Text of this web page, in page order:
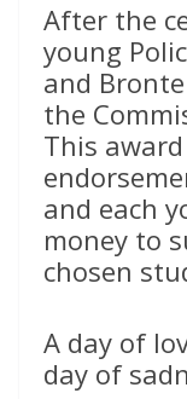
After the
young
and
the
This
and each
money to
chosen
A day of
day of